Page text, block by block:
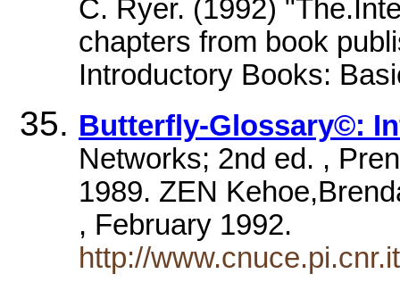
C. Ryer. (1992)
chapters from book
Introductory Books:
Butterfly-Glossary©:
Networks; 2nd ed. ,
1989. ZEN
, February 1992.
http://